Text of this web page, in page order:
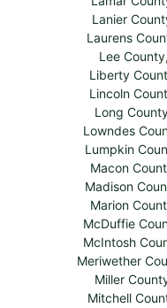
Lanier
Laurens
Lee
Liberty
Lincoln
Long
Lowndes
Lumpkin
Macon
Madison
Marion
McDuffie
McIntosh
Meriwether
Miller
Mitchell